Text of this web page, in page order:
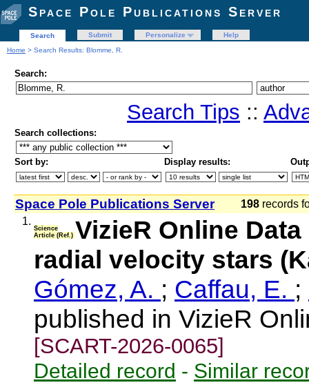
Space Pole Publications Server
Search Submit Personalize
Help
Home > Search Results: Blomme, R.
Search:
Search Tips ::
Search collections:
Sort by: Display results:
Space Pole Publications Server 198 records
1.
Science
Article (Ref.) VizieR Online
radial velocity stars
Gómez, A. ; Caffau, E. ;
published in VizieR
[SCART-2026-0065]
Detailed record - Similar